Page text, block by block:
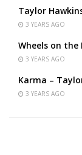
Taylor
3 YEARS AGO
Wheels on the
3 YEARS AGO
Karma –
3 YEARS AGO